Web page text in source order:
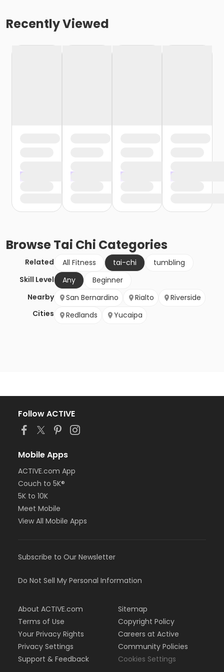
Recently Viewed
BrowseTai Chi Categories
Related All Fitness tai-chi
tumbling
Skill Level
Any
Beginner
Nearby
Cities
San Bernardino Rialto
Riverside
Redlands
Yucaipa
Follow ACTIVE
Mobile Apps
ACTIVE.com App
Couch to 5K®
5K to 10K
Meet Mobile
View All Mobile Apps
Subscribe to Our Newsletter
Do Not Sell My Personal Information
About ACTIVE.com
Terms of Use
Your Privacy Rights
Privacy Settings
Support & Feedback
Sitemap
Copyright Policy
Careers at Active
Community Policies
Cookies Settings